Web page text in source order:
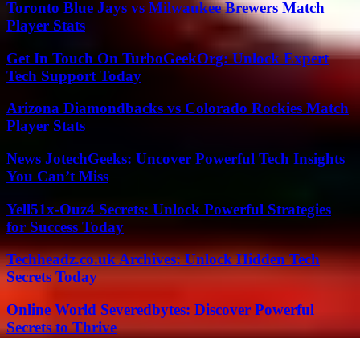
Toronto Blue Jays vs Milwaukee Brewers Match
Player Stats
Get In Touch On TurboGeekOrg: Unlock Expert
Tech Support Today
Arizona Diamondbacks vs Colorado Rockies Match
Player Stats
News JotechGeeks: Uncover Powerful Tech Insights
You Can’t Miss
Yell51x-Ouz4 Secrets: Unlock Powerful Strategies
for Success Today
Techheadz.co.uk Archives: Unlock Hidden Tech
Secrets Today
Online World Severedbytes: Discover Powerful
Secrets to Thrive